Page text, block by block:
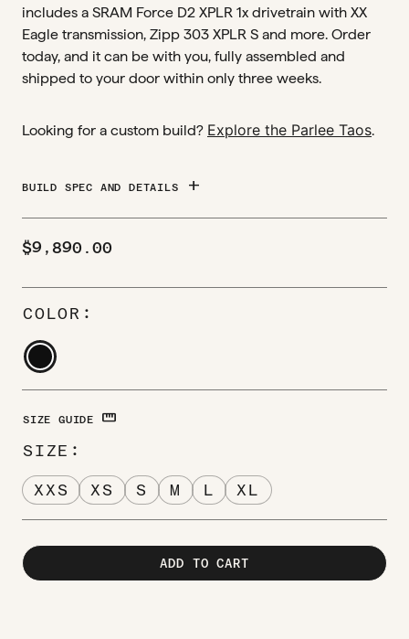
includes a SRAM Force D2 XPLR 1x drivetrain with XX
Eagle transmission, Zipp 303 XPLR S and more. Order
today, and it can be with you, fully assembled and
shipped to your door within only three weeks.
Looking for a custom build? Explore the Parlee Taos.
BUILD SPEC AND DETAILS add
$9,890.00
COLOR
SIZE GUIDE STRAIGHTEN
SIZE
XXS XS S M L XL
ADD TO CART